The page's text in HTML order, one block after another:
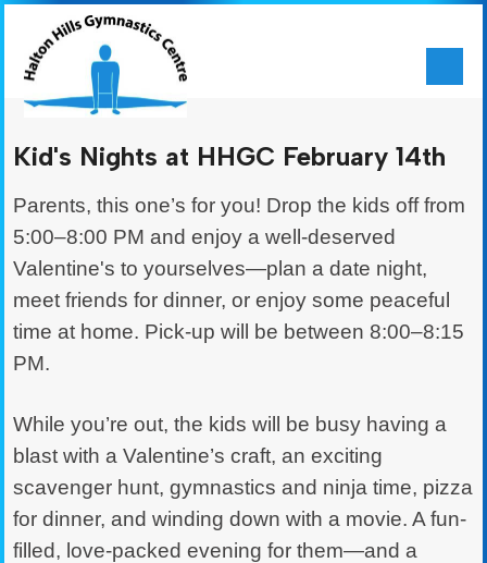
Kid's Nights at HHGC February 14th
Parents, this one’s for you! Drop the kids off from
5:00–8:00 PM and enjoy a well-deserved
Valentine's to yourselves—plan a date night,
meet friends for dinner, or enjoy some peaceful
time at home. Pick-up will be between 8:00–8:15
PM.
While you’re out, the kids will be busy having a
blast with a Valentine’s craft, an exciting
scavenger hunt, gymnastics and ninja time, pizza
for dinner, and winding down with a movie. A fun-
filled, love-packed evening for them—and a